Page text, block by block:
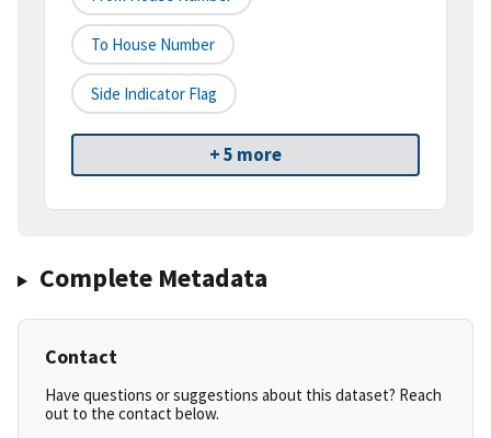
To House Number
Side Indicator Flag
+ 5 more
Complete Metadata
Contact
Have questions or suggestions about this dataset? Reach
out to the contact below.